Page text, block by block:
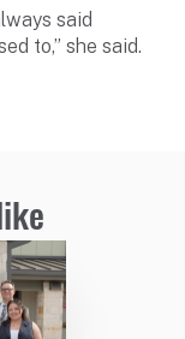
said
to,” she said.